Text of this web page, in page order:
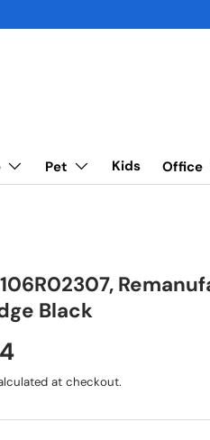
Pet Kids Office
Black
at checkout.